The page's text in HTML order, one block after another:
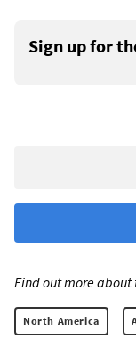
Sign up for
Find out more about
North America